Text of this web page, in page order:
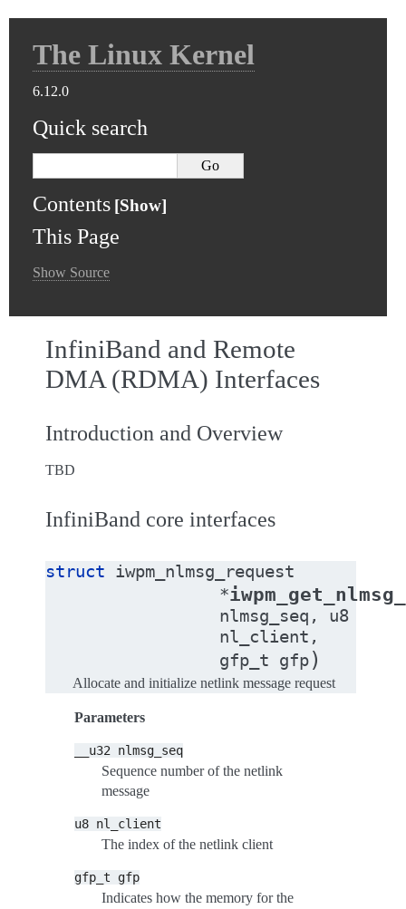
The Linux Kernel
6.12.0
Quick search
Contents
This Page
Show Source
InfiniBand and Remote
DMA (RDMA) Interfaces
Introduction and Overview
TBD
InfiniBand core interfaces
struct iwpm_nlmsg_request
*
nlmsg_seq , u8
nl_client ,
gfp_t gfp)
Allocate and initialize netlink message request
Parameters
__u32 nlmsg_seq
Sequence number of the netlink
message
u8 nl_client
The index of the netlink client
gfp_t gfp
Indicates how the memory for the